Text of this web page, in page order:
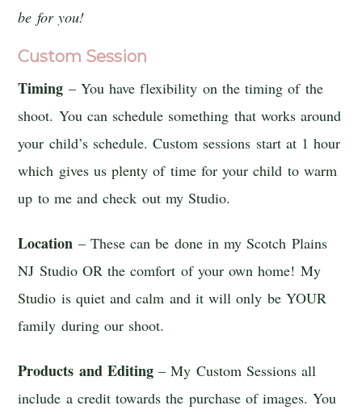
be for you!
Custom Session
Timing – You have flexibility on the timing of the
shoot. You can schedule something that works around
your child’s schedule. Custom sessions start at 1 hour
which gives us plenty of time for your child to warm
up to me and check out my Studio.
Location – These can be done in my Scotch Plains
NJ Studio OR the comfort of your own home! My
Studio is quiet and calm and it will only be YOUR
family during our shoot.
Products and Editing– My Custom Sessions all
include a credit towards the purchase of images. You